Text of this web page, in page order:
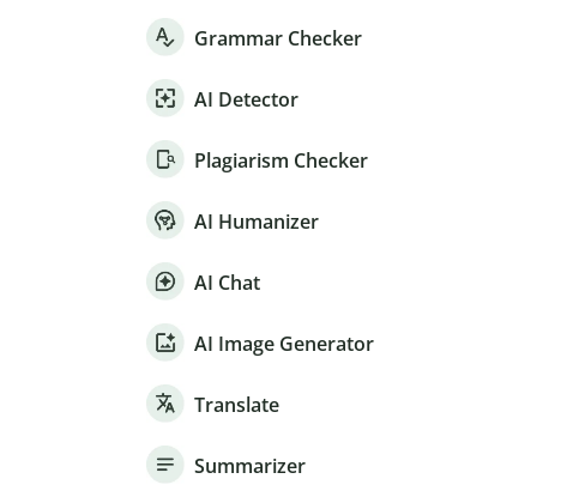
Grammar Checker
AI Detector
Plagiarism Checker
AI Humanizer
AI Chat
AI Image Generator
Translate
Summarizer